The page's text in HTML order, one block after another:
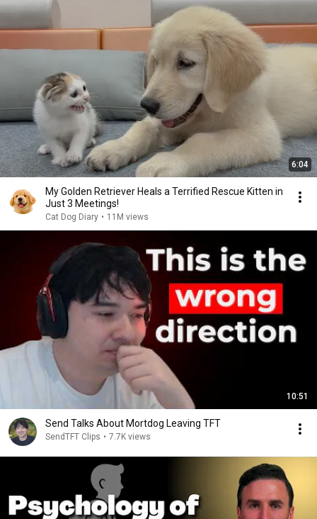
6:04
My Golden Retriever Heals a Terrified Rescue Kitten in
Just 3 Meetings!
Cat Dog Diary • 11M views
10:51
Send Talks About Mortdog Leaving TFT
SendTFT Clips • 7.7K views